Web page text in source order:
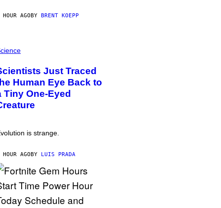
HOUR AGOBY BRENT KOEPP
Just Traced
Human Eye Back to
Tiny One-Eyed
is strange.
HOUR AGOBY LUIS PRADA